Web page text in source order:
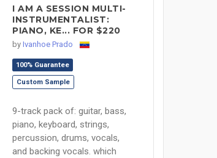
I AM A SESSION MULTI-
INSTRUMENTALIST:
PIANO, KE... FOR $220
by Ivanhoe Prado
100% Guarantee
Custom Sample
9-track pack of: guitar, bass,
piano, keyboard, strings,
percussion, drums, vocals,
and backing vocals. which